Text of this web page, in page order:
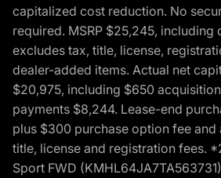
capitalized cost reduction. No
required. MSRP $25,245, including
excludes tax, title, license,
dealer-added items. Actual net
$20,975, including $650
payments $8,244. Lease-end
plus $300 purchase option fee and
title, license and registration fees.
Sport FWD